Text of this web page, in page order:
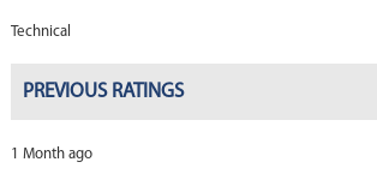
Technical
PREVIOUS RATINGS
1 Month ago